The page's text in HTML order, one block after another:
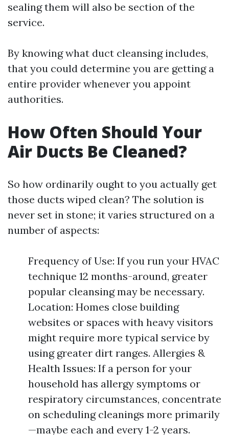
sealing them will also be section of the
service.
By knowing what duct cleansing includes,
that you could determine you are getting a
entire provider whenever you appoint
authorities.
How Often Should Your
Air Ducts Be Cleaned?
So how ordinarily ought to you actually get
those ducts wiped clean? The solution is
never set in stone; it varies structured on a
number of aspects:
Frequency of Use: If you run your HVAC
technique 12 months-around, greater
popular cleansing may be necessary.
Location: Homes close building
websites or spaces with heavy visitors
might require more typical service by
using greater dirt ranges. Allergies &
Health Issues: If a person for your
household has allergy symptoms or
respiratory circumstances, concentrate
on scheduling cleanings more primarily
—maybe each and every 1-2 years.